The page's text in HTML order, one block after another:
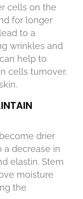
cells on the
for longer
to a
wrinkles and
help to
cells turnover,
drier
a decrease in
elastin. Stem
moisture
the